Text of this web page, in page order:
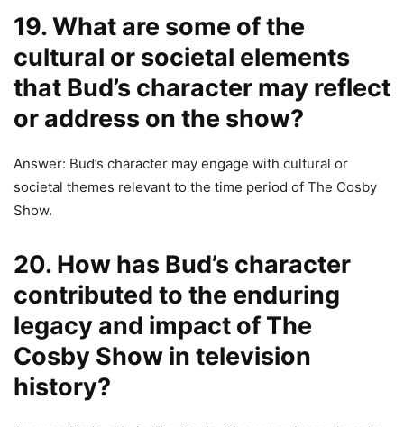
19. What are some of the
cultural or societal elements
that Bud’s character may reflect
or address on the show?
Answer: Bud’s character may engage with cultural or
societal themes relevant to the time period of The Cosby
Show.
20. How has Bud’s character
contributed to the enduring
legacy and impact of The
Cosby Show in television
history?